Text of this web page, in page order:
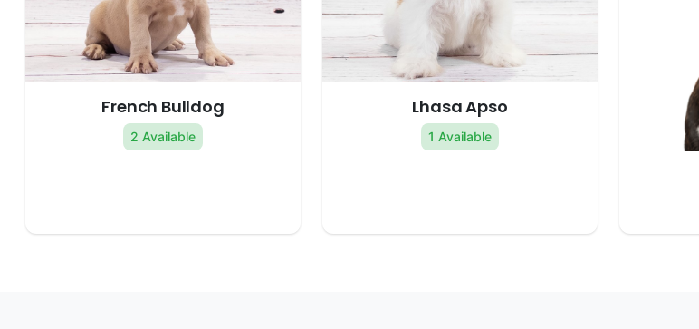
French Bulldog
2 Available
Lhasa Apso
1 Available